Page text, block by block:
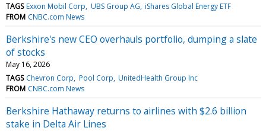
TAGS Exxon Mobil Corp UBS Group AG iShares Global Energy ETF
FROM CNBC.com News
Berkshire's new CEO overhauls portfolio, dumping a slate
of stocks
May 16, 2026
TAGS Chevron Corp Pool Corp UnitedHealth Group Inc
FROM CNBC.com News
Berkshire Hathaway returns to airlines with $2.6 billion
stake in Delta Air Lines